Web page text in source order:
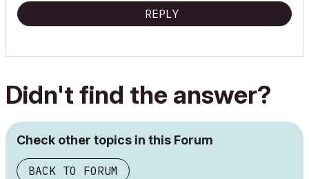
REPLY
Didn't find the answer?
Check other topics in this Forum
BACK TO FORUM